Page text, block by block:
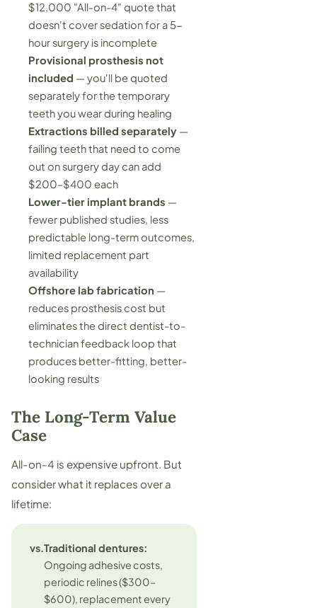
$12,000 "All-on-4" quote that
doesn't cover sedation for a 5-
hour surgery is incomplete
Provisional prosthesis not
included — you'll be quoted
separately for the temporary
teeth you wear during healing
Extractions billed separately —
failing teeth that need to come
out on surgery day can add
$200–$400 each
Lower-tier implant brands —
fewer published studies, less
predictable long-term outcomes,
limited replacement part
availability
Offshore lab fabrication —
reduces prosthesis cost but
eliminates the direct dentist-to-
technician feedback loop that
produces better-fitting, better-
looking results
The Long-Term Value
Case
All-on-4 is expensive upfront. But
consider what it replaces over a
lifetime:
vs.Traditional dentures:
Ongoing adhesive costs,
periodic relines ($300–
$600), replacement every